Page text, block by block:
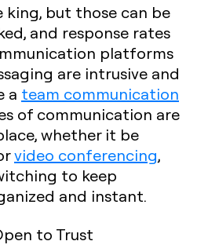
king, but those can be
and response rates
platforms
are intrusive and
a team communication
of communication are
whether it be
video conferencing,
to keep
and instant.
to Trust